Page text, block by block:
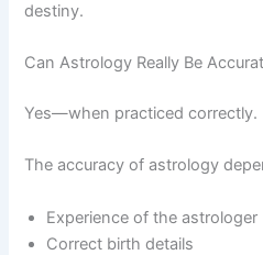
destiny.
Can Astrology Really Be
Yes—when practiced correctly.
The accuracy of astrology
Experience of the astrologer
Correct birth details